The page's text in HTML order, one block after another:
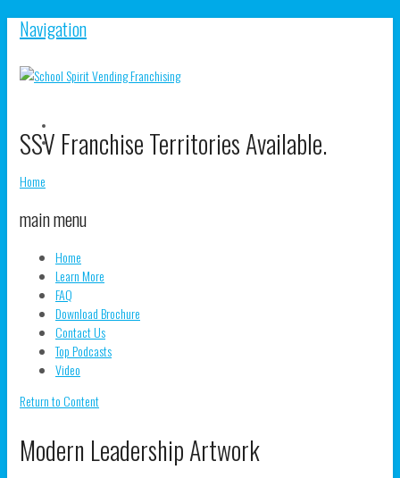
Navigation
SSV Franchise Territories Available.
Home
main menu
Home
Learn More
FAQ
Download Brochure
Contact Us
Top Podcasts
Video
Return to Content
Modern Leadership Artwork